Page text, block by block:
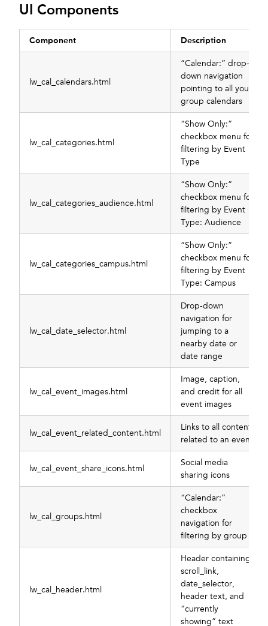
UI Components
Component Description
lw_cal_calendars.html
“Calendar:” drop-
down navigation
pointing to all your
group calendars
lw_cal_categories.html
“Show Only:”
checkbox menu for
filtering by Event
Type
lw_cal_categories_audience.html
“Show Only:”
checkbox menu for
filtering by Event
Type: Audience
lw_cal_categories_campus.html
“Show Only:”
checkbox menu for
filtering by Event
Type: Campus
lw_cal_date_selector.html
Drop-down
navigation for
jumping to a
nearby date or
date range
lw_cal_event_images.html
Image, caption,
and credit for all
event images
lw_cal_event_related_content.html
Links to all content
related to an event
lw_cal_event_share_icons.html
Social media
sharing icons
lw_cal_groups.html
“Calendar:”
checkbox
navigation for
filtering by group
lw_cal_header.html
Header containing
scroll_link,
date_selector,
header text, and
“currently
showing” text